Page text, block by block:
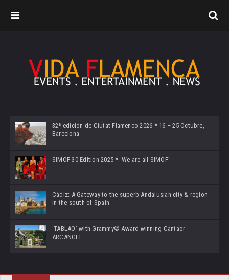
32ª edición de Ciutat Flamenco 2026 * 16 – 25 Octubre,
Barcelona
SIMOF 30 Edition 2025 * ‘We are all SIMOF’
Cádiz: A Gateway to the superb Andalusian city & region
in the south of Spain
‘TABLAO’ with Grammy© Award-winning Cantaor
ARCANGEL